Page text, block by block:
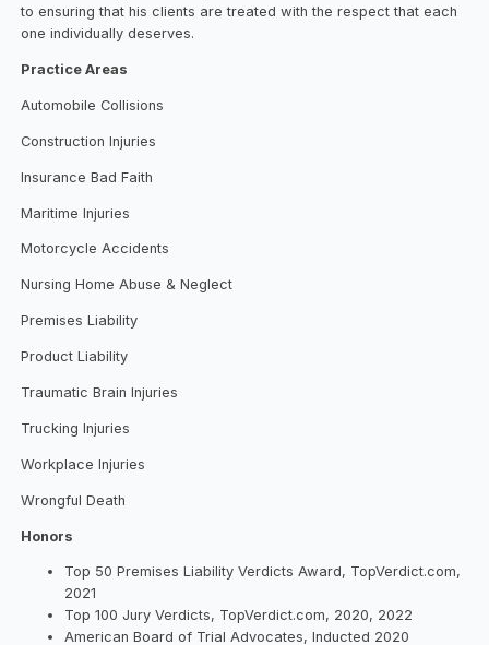
to ensuring that his clients are treated with the respect that each
one individually deserves.
Practice Areas
Automobile Collisions
Construction Injuries
Insurance Bad Faith
Maritime Injuries
Motorcycle Accidents
Nursing Home Abuse & Neglect
Premises Liability
Product Liability
Traumatic Brain Injuries
Trucking Injuries
Workplace Injuries
Wrongful Death
Honors
Top 50 Premises Liability Verdicts Award, TopVerdict.com,
2021
Top 100 Jury Verdicts, TopVerdict.com, 2020, 2022
American Board of Trial Advocates, Inducted 2020